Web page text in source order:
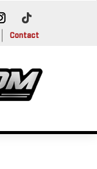
Contact